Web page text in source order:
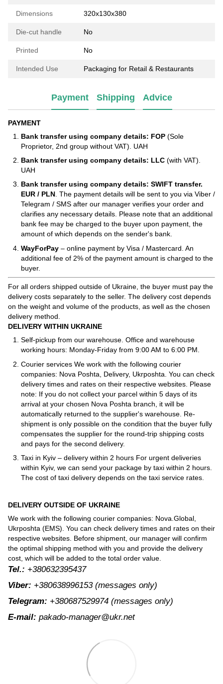
Dimensions 320х130х380
Die-cut handle No
Printed No
Intended Use Packaging for Retail & Restaurants
Payment Shipping Advice
PAYMENT
Bank transfer using company details: FOP (Sole
Proprietor, 2nd group without VAT). UAH
Bank transfer using company details: LLC (with VAT).
UAH
Bank transfer using company details: SWIFT transfer.
EUR / PLN. The payment details will be sent to you via Viber /
Telegram / SMS after our manager verifies your order and
clarifies any necessary details. Please note that an additional
bank fee may be charged to the buyer upon payment, the
amount of which depends on the sender's bank.
WayForPay – online payment by Visa / Mastercard. An
additional fee of 2% of the payment amount is charged to the
buyer.
For all orders shipped outside of Ukraine, the buyer must pay the
delivery costs separately to the seller. The delivery cost depends
on the weight and volume of the products, as well as the chosen
delivery method.
DELIVERY WITHIN UKRAINE
Self-pickup from our warehouse. Office and warehouse
working hours: Monday-Friday from 9:00 AM to 6:00 PM.
Courier services We work with the following courier
companies: Nova Poshta, Delivery, Ukrposhta. You can check
delivery times and rates on their respective websites. Please
note: If you do not collect your parcel within 5 days of its
arrival at your chosen Nova Poshta branch, it will be
automatically returned to the supplier's warehouse. Re-
shipment is only possible on the condition that the buyer fully
compensates the supplier for the round-trip shipping costs
and pays for the second delivery.
Taxi in Kyiv – delivery within 2 hours For urgent deliveries
within Kyiv, we can send your package by taxi within 2 hours.
The cost of taxi delivery depends on the taxi service rates.
DELIVERY OUTSIDE OF UKRAINE
We work with the following courier companies: Nova.Global,
Ukrposhta (EMS). You can check delivery times and rates on their
respective websites. Before shipment, our manager will confirm
the optimal shipping method with you and provide the delivery
cost, which will be added to the total order value.
Tel.: +380632395437
Viber: +380638996153 (messages only)
Telegram: +380687529974 (messages only)
E-mail: pakado-manager@ukr.net